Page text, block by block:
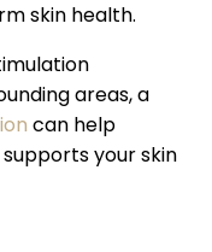
skin health.
areas, a
can help
your skin